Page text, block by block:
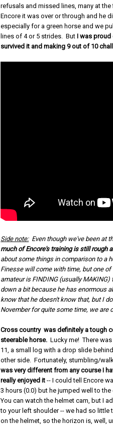
refusals and missed lines, many at
Encore it was over or through and he
especially for a green horse and we
lines of 4 or 5 strides. But I was
survived it and making 9 out of 10
Side note: Even though we've been at
much of Encore's training is still rough
about some things in comparison to a
Finesse will come with time, but one
amateur is FINDING (usually
down a bit because he has enormous
know that he doesn't know that, but I
November for quite some time, we are
Cross country was definitely a tough
steerable horse. Lucky me! There
11, a small log with a drop slide
other side. Fortunately, stumbling/
was very different from any course I
really enjoyed it-- I could tell Encore
3 hours (0.0) but he jumped well to
You can watch the helmet cam, but I
to your left shoulder -- we had so
on the helmet, so the horizon is, well,